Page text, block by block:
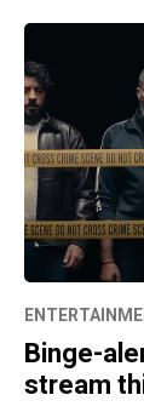
Binge-
stream